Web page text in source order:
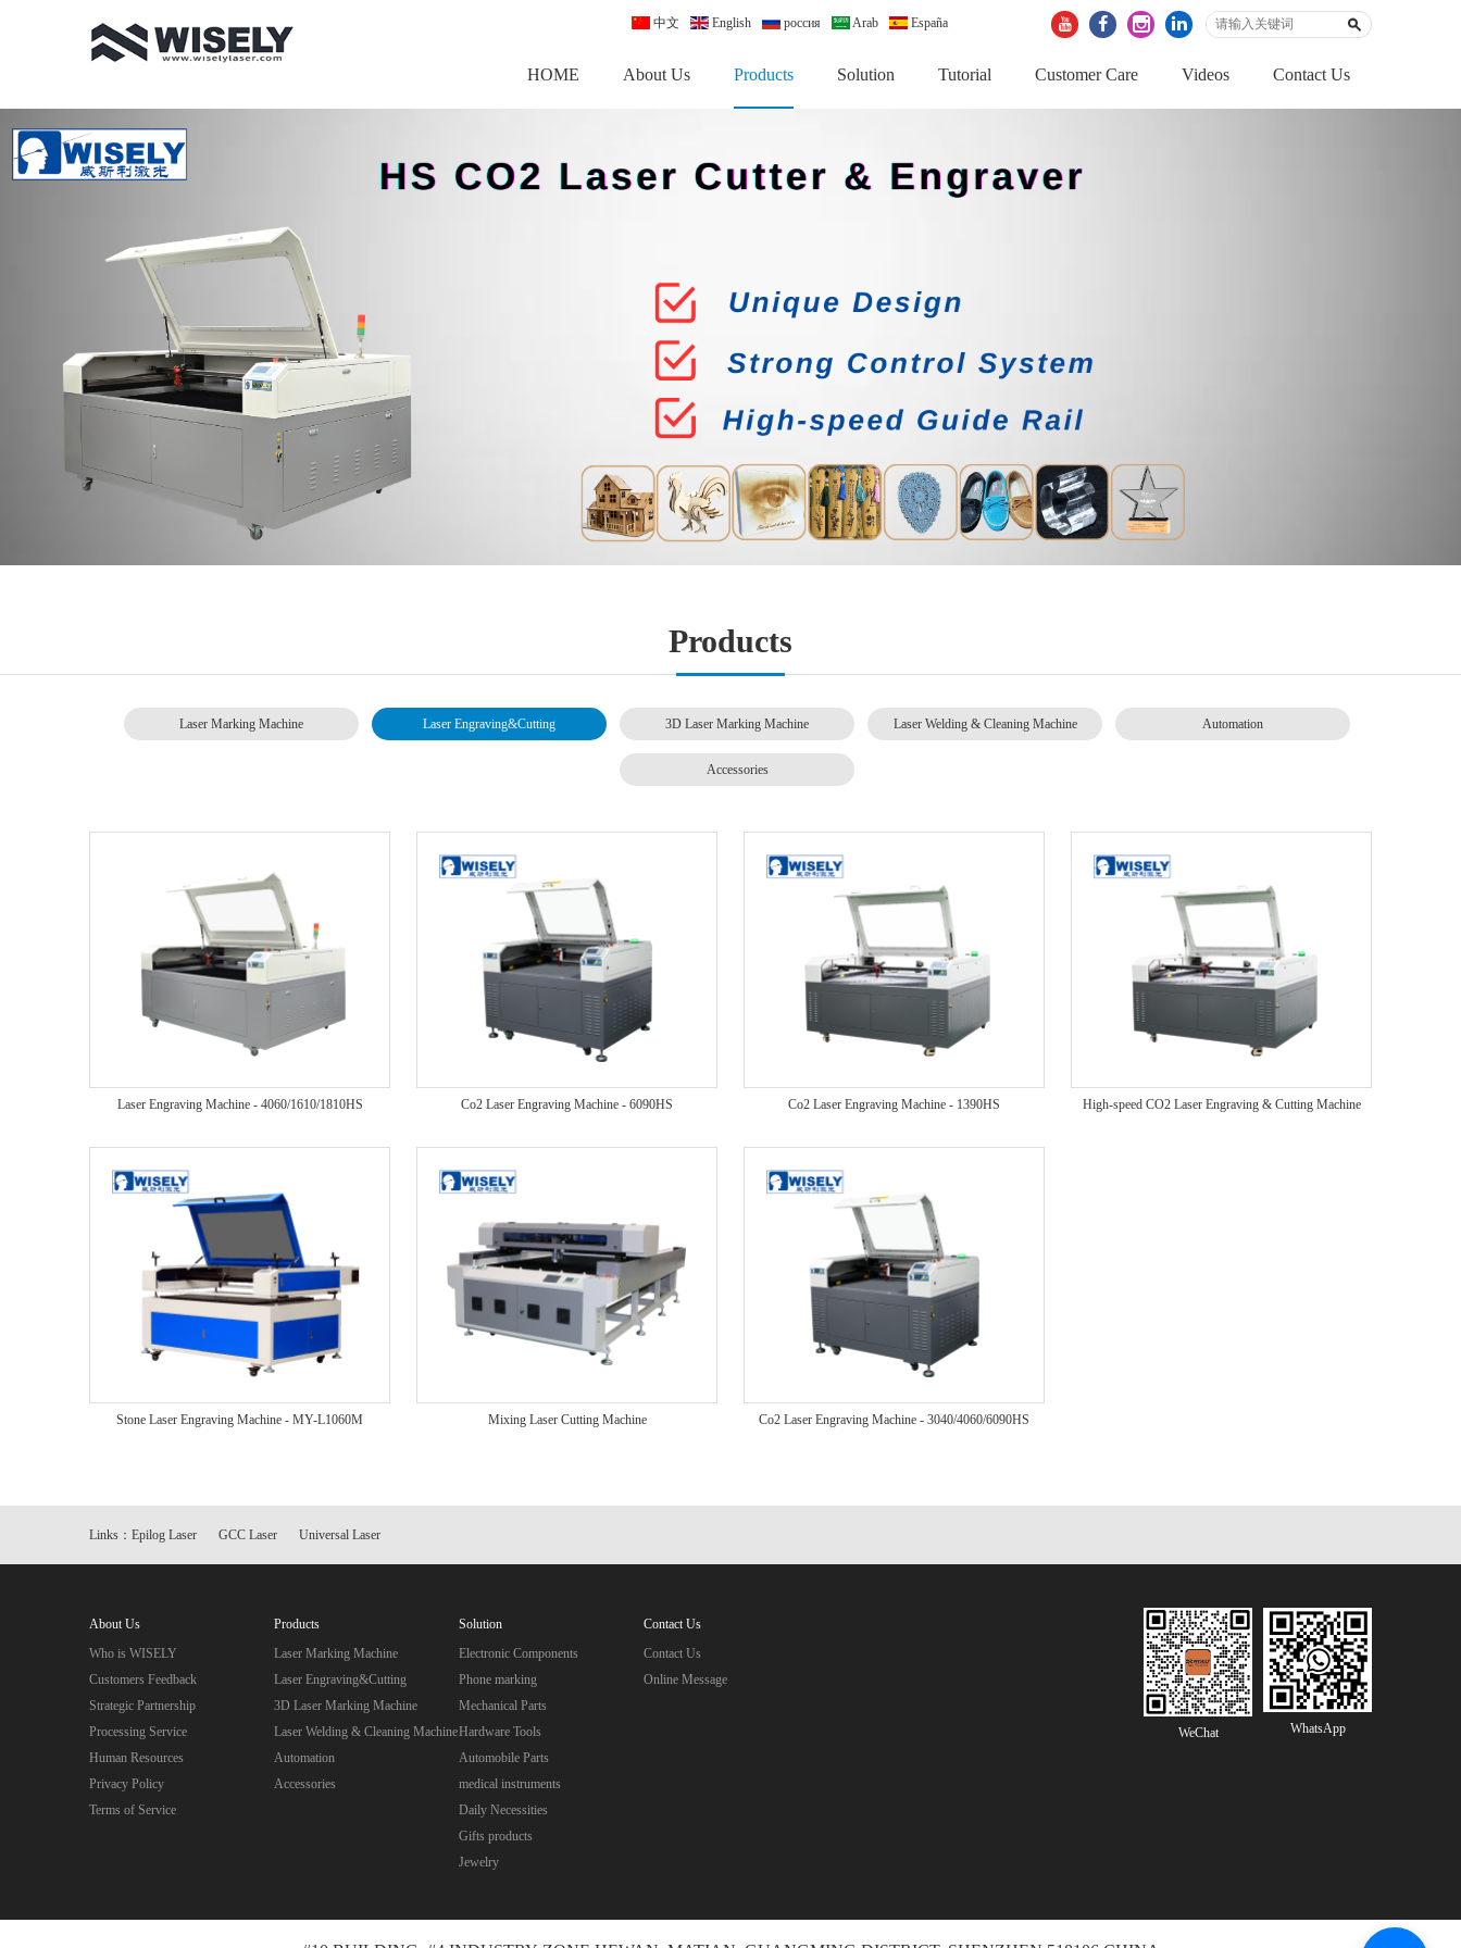
中文 English россия Arab España
HOME About Us Products Solution Tutorial Customer Care Videos Contact Us
Products
Laser Marking Machine Laser Engraving&Cutting 3D Laser Marking Machine Laser Welding & Cleaning Machine Automation
Accessories
Laser Engraving Machine - 4060/1610/1810HS Co2 Laser Engraving Machine - 6090HS Co2 Laser Engraving Machine - 1390HS High-speed CO2 Laser Engraving & Cutting Machine
Stone Laser Engraving Machine - MY-L1060M Mixing Laser Cutting Machine Co2 Laser Engraving Machine - 3040/4060/6090HS
Links： Epilog Laser GCC Laser Universal Laser
About Us
Who is WISELY
Customers Feedback
Strategic Partnership
Processing Service
Human Resources
Privacy Policy
Terms of Service
Products
Laser Marking Machine
Laser Engraving&Cutting
3D Laser Marking Machine
Laser Welding & Cleaning Machine
Automation
Accessories
Solution
Electronic Components
Phone marking
Mechanical Parts
Hardware Tools
Automobile Parts
medical instruments
Daily Necessities
Gifts products
Jewelry
Contact Us
Contact Us
Online Message
WeChat WhatsApp